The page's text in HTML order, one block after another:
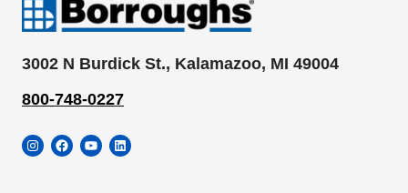
3002 N Burdick St., Kalamazoo, MI 49004
800-748-0227
InstagramFacebook
YouTubeLinkedIn